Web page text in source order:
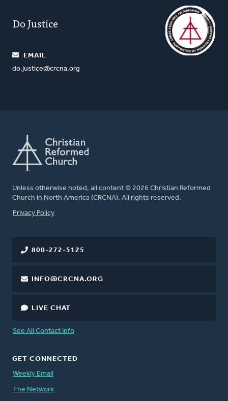
Do Justice
EMAIL
do.justice@crcna.org
Unless otherwise noted, all content © 2026 Christian Reformed
Church in North America (CRCNA). All rights reserved.
FOOTER
Privacy Policy
800-272-5125
INFO@CRCNA.ORG
LIVE CHAT
See All Contact Info
GET CONNECTED
Weekly Email
The Network